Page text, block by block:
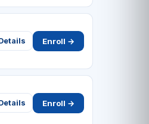
Enroll →
Enroll →